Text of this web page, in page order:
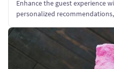
Enhance the guest experience
personalized